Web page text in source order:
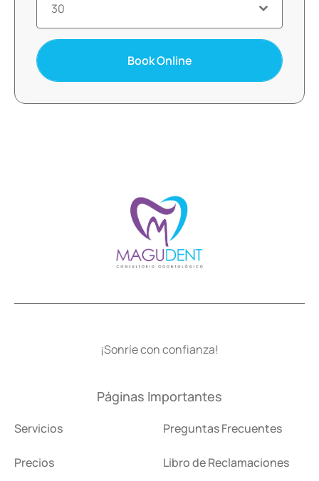
30
Book Online
¡Sonríe con confianza!
Páginas Importantes
Servicios
Precios
Preguntas Frecuentes
Libro de Reclamaciones